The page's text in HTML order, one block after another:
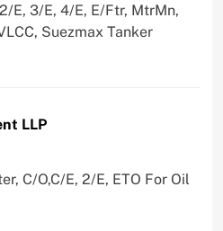
E, 3/E, 4/E, E/Ftr, MtrMn,
Suezmax Tanker
LLP
C/O,C/E, 2/E, ETO For Oil